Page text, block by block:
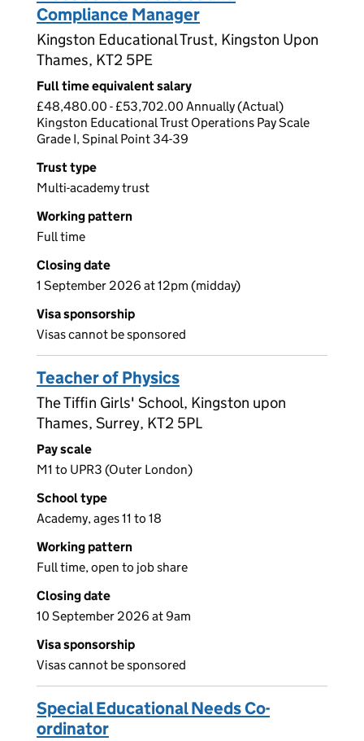
Compliance Manager
Kingston Educational Trust, Kingston Upon
Thames, KT2 5PE
Full time equivalent salary
£48,480.00 - £53,702.00 Annually (Actual)
Kingston Educational Trust Operations Pay Scale
Grade I, Spinal Point 34-39
Trust type
Multi-academy trust
Working pattern
Full time
Closing date
1 September 2026 at 12pm (midday)
Visa sponsorship
Visas cannot be sponsored
Teacher of Physics
The Tiffin Girls' School, Kingston upon
Thames, Surrey, KT2 5PL
Pay scale
M1 to UPR3 (Outer London)
School type
Academy, ages 11 to 18
Working pattern
Full time, open to job share
Closing date
10 September 2026 at 9am
Visa sponsorship
Visas cannot be sponsored
Special Educational Needs Co-
ordinator